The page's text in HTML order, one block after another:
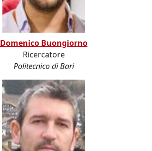
Domenico Buongiorno
Ricercatore
Politecnico di Bari